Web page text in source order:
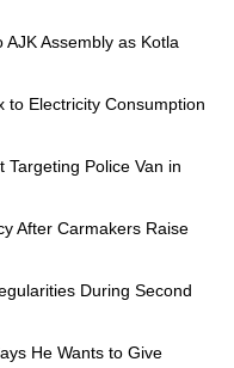
Assembly as Kotla
to Electricity Consumption
Targeting Police Van in
After Carmakers Raise
During Second
He Wants to Give